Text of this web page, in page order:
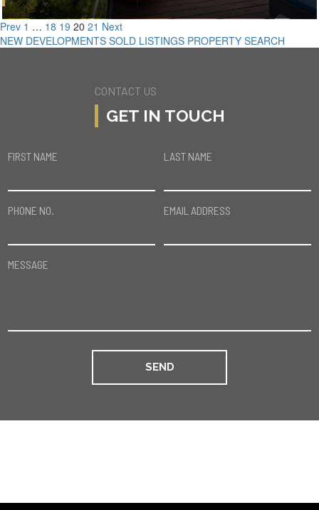
Prev 1 … 18 19 20 21 Next
NEW DEVELOPMENTS SOLD LISTINGS PROPERTY SEARCH
CONTACT US
GET IN TOUCH
FIRST NAME LAST NAME
PHONE NO. EMAIL ADDRESS
MESSAGE